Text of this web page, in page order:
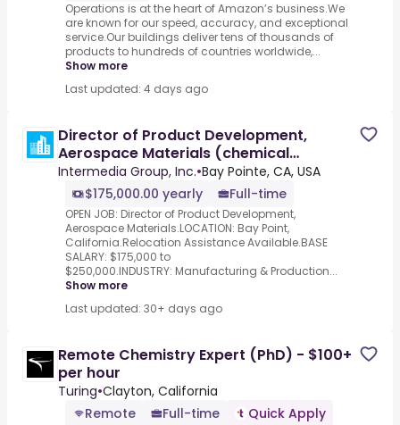
Operations is at the heart of Amazon’s business.We
are known for our speed, accuracy, and exceptional
service.Our buildings deliver tens of thousands of
products to hundreds of countries worldwide,...
Show more
Last updated: 4 days ago
Director of Product Development,
Aerospace Materials (chemical
engineering) to $250,000
Intermedia Group, Inc.•Bay Pointe, CA, USA
$175,000.00 yearly
Full-time
OPEN JOB: Director of Product Development,
Aerospace Materials.LOCATION: Bay Point,
California.Relocation Assistance Available.BASE
SALARY: $175,000 to
$250,000.INDUSTRY: Manufacturing & Production...
Show more
Last updated: 30+ days ago
Remote Chemistry Expert (PhD) - $100+
per hour
Turing•Clayton, California
Remote
Full-time Quick Apply